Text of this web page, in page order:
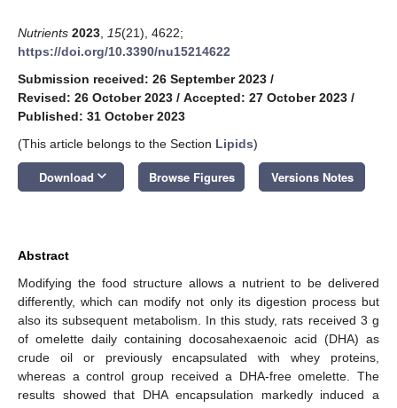
Nutrients 2023 15(21), 4622;
https://doi.org/10.3390/nu15214622
Submission received: 26 September 2023 /
Revised: 26 October 2023 / Accepted: 27 October 2023 /
Published: 31 October 2023
(This article belongs to the Section Lipids)
Download keyboard_arrow_down Browse Figures Versions Notes
Abstract
Modifying the food structure allows a nutrient to be delivered
differently, which can modify not only its digestion process but
also its subsequent metabolism. In this study, rats received 3 g
of omelette daily containing docosahexaenoic acid (DHA) as
crude oil or previously encapsulated with whey proteins,
whereas a control group received a DHA-free omelette. The
results showed that DHA encapsulation markedly induced a